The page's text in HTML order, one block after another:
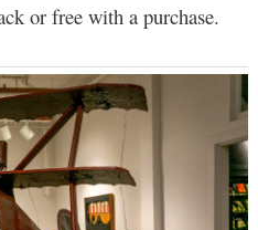
or free with a purchase.